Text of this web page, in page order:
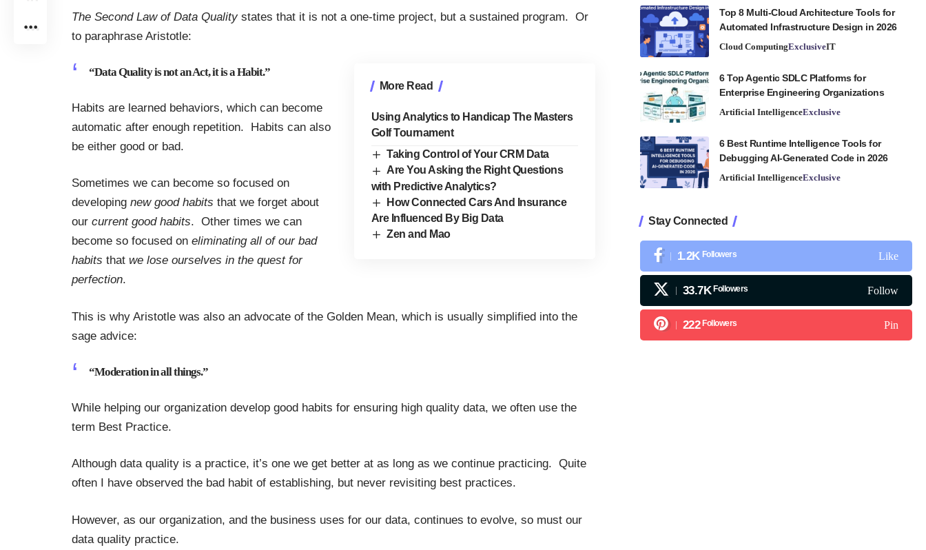
The Second Law of Data Qualitystates that it is not a one-time project, but a sustained program. Or
to paraphrase Aristotle:
More Read
Using Analytics to Handicap The Masters
Golf Tournament
Taking Control of Your CRM Data
Are You Asking the Right Questions
with Predictive Analytics?
How Connected Cars And Insurance
Are Influenced By Big Data
Zen and Mao
“Data Quality is not an Act, it is a Habit.”
Habits are learned behaviors, which can become
automatic after enough repetition. Habits can also
be either good or bad.
Sometimes we can become so focused on
developing new good habits that we forget about
our current good habits. Other times we can
become so focused on eliminating all of our bad
habits that we lose ourselves in the quest for
perfection.
This is why Aristotle was also an advocate of the Golden Mean, which is usually simplified into the
sage advice:
“Moderation in all things.”
While helping our organization develop good habits for ensuring high quality data, we often use the
term Best Practice.
Although data quality is a practice, it’s one we get better at as long as we continue practicing. Quite
often I have observed the bad habit of establishing, but never revisiting best practices.
However, as our organization, and the business uses for our data, continues to evolve, so must our
data quality practice.
Top 8 Multi-Cloud Architecture Tools for
Automated Infrastructure Design in 2026
Cloud ComputingExclusiveIT
6 Top Agentic SDLC Platforms for
Enterprise Engineering Organizations
Artificial IntelligenceExclusive
6 Best Runtime Intelligence Tools for
Debugging AI-Generated Code in 2026
Artificial IntelligenceExclusive
Stay Connected
1.2K Followers Like
33.7K Followers Follow
222 Followers Pin